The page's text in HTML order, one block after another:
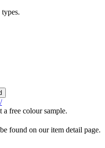
types.
a free colour sample.
found on our item detail page.